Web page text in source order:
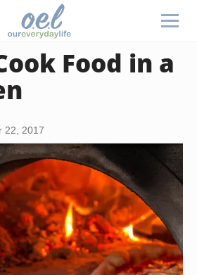
Food in a
22, 2017